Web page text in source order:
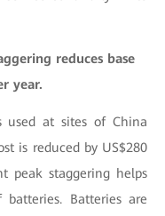
reduces base
year.
used at sites of China
is reduced by US$280
peak staggering helps
Batteries are